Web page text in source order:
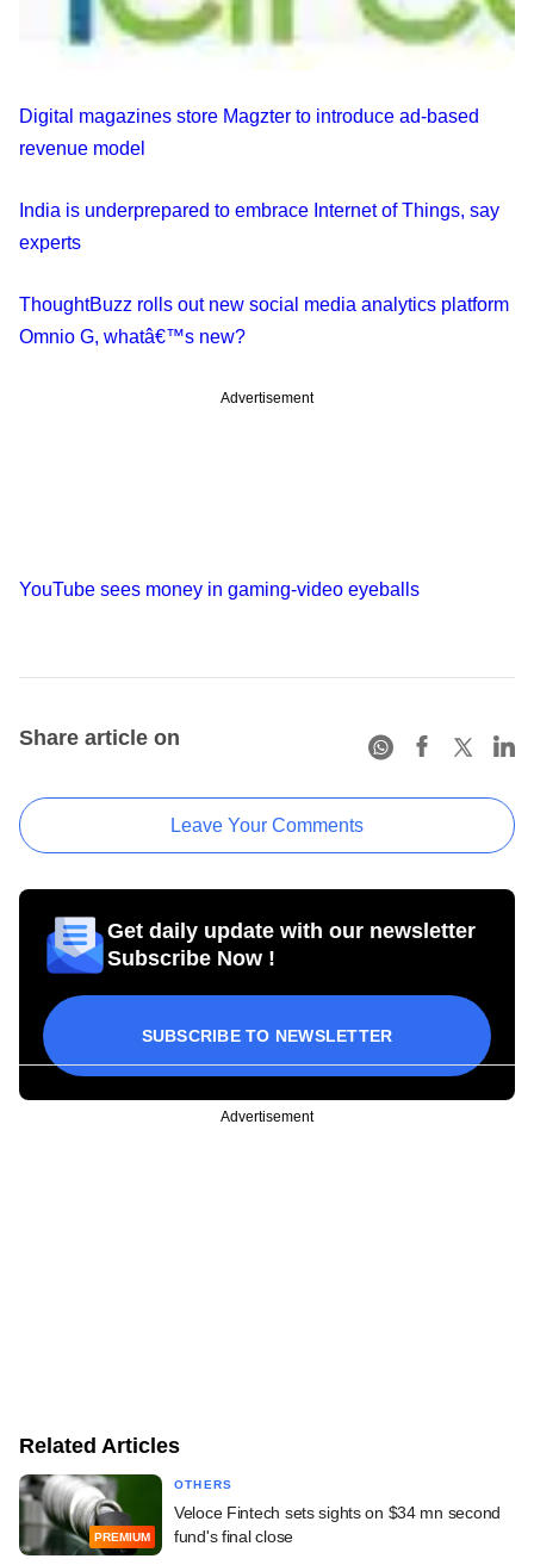
Digital magazines store Magzter to introduce ad-based
revenue model
India is underprepared to embrace Internet of Things, say
experts
ThoughtBuzz rolls out new social media analytics platform
Omnio G, whatâ€™s new?
Advertisement
YouTube sees money in gaming-video eyeballs
Share article on
Leave Your Comments
Get daily update with our newsletter
Subscribe Now !
SUBSCRIBE TO NEWSLETTER
Advertisement
Related Articles
PREMIUM
OTHERS
Veloce Fintech sets sights on $34 mn second
fund's final close